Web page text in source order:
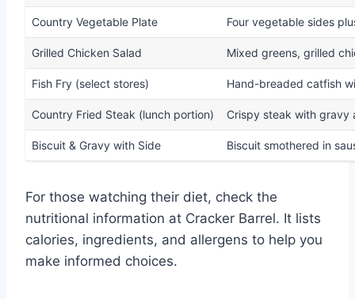
Country Vegetable Plate Four vegetable sides
Grilled Chicken Salad Mixed greens, grilled
Fish Fry (select stores) Hand-breaded catfish
Country Fried Steak (lunch portion) Crispy steak with gravy
Biscuit & Gravy with Side Biscuit smothered in
For those watching their diet, check the
nutritional information at Cracker Barrel. It lists
calories, ingredients, and allergens to help you
make informed choices.